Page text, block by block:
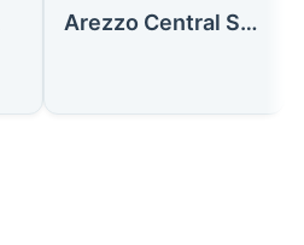
Arezzo Central Station